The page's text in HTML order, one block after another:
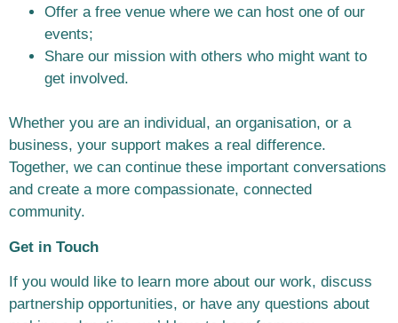
Offer a free venue where we can host one of our
events;
Share our mission with others who might want to
get involved.
Whether you are an individual, an organisation, or a
business, your support makes a real difference.
Together, we can continue these important conversations
and create a more compassionate, connected
community.
Get in Touch
If you would like to learn more about our work, discuss
partnership opportunities, or have any questions about